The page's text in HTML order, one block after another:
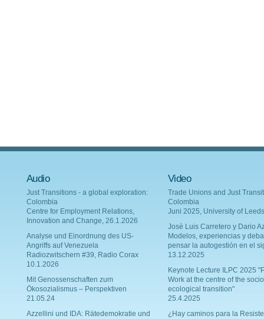
Audio
Just Transitions - a global exploration:
Colombia
Centre for Employment Relations,
Innovation and Change, 26.1.2026
Analyse und Einordnung des US-
Angriffs auf Venezuela
Radiozwitschern #39, Radio Corax
10.1.2026
Mit Genossenschaften zum
Ökosozialismus – Perspektiven
21.05.24
Azzellini und IDA: Rätedemokratie und
Video
Trade Unions and Just
Colombia
Juni 2025, University of Leeds
Josè Luis Carretero y Dario
Modelos, experiencias y
pensar la autogestión en el
13.12.2025
Keynote Lecture ILPC 2025
Work at the centre of the
ecological transition"
25.4.2025
¿Hay caminos para la